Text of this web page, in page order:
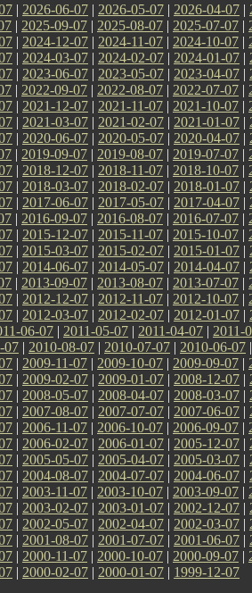
| 2026-06-07 | 2026-05-07 | 2026-04-07 |
| 2025-09-07 | 2025-08-07 | 2025-07-07 |
| 2024-12-07 | 2024-11-07 | 2024-10-07 |
| 2024-03-07 | 2024-02-07 | 2024-01-07 |
| 2023-06-07 | 2023-05-07 | 2023-04-07 |
| 2022-09-07 | 2022-08-07 | 2022-07-07 |
| 2021-12-07 | 2021-11-07 | 2021-10-07 |
| 2021-03-07 | 2021-02-07 | 2021-01-07 |
| 2020-06-07 | 2020-05-07 | 2020-04-07 |
| 2019-09-07 | 2019-08-07 | 2019-07-07 |
| 2018-12-07 | 2018-11-07 | 2018-10-07 |
| 2018-03-07 | 2018-02-07 | 2018-01-07 |
| 2017-06-07 | 2017-05-07 | 2017-04-07 |
| 2016-09-07 | 2016-08-07 | 2016-07-07 |
| 2015-12-07 | 2015-11-07 | 2015-10-07 |
| 2015-03-07 | 2015-02-07 | 2015-01-07 |
| 2014-06-07 | 2014-05-07 | 2014-04-07 |
| 2013-09-07 | 2013-08-07 | 2013-07-07 |
| 2012-12-07 | 2012-11-07 | 2012-10-07 |
| 2012-03-07 | 2012-02-07 | 2012-01-07 |
06-07 | 2011-05-07 | 2011-04-07 | 2011-
07 | 2010-08-07 | 2010-07-07 | 2010-06-07
| 2009-11-07 | 2009-10-07 | 2009-09-07 |
| 2009-02-07 | 2009-01-07 | 2008-12-07 |
| 2008-05-07 | 2008-04-07 | 2008-03-07 |
| 2007-08-07 | 2007-07-07 | 2007-06-07 |
| 2006-11-07 | 2006-10-07 | 2006-09-07 |
| 2006-02-07 | 2006-01-07 | 2005-12-07 |
| 2005-05-07 | 2005-04-07 | 2005-03-07 |
| 2004-08-07 | 2004-07-07 | 2004-06-07 |
| 2003-11-07 | 2003-10-07 | 2003-09-07 |
| 2003-02-07 | 2003-01-07 | 2002-12-07 |
| 2002-05-07 | 2002-04-07 | 2002-03-07 |
| 2001-08-07 | 2001-07-07 | 2001-06-07 |
| 2000-11-07 | 2000-10-07 | 2000-09-07 |
| 2000-02-07 | 2000-01-07 | 1999-12-07